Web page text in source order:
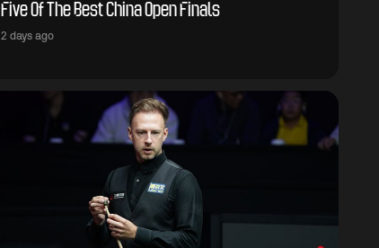
Five Of The Best China Open Finals
2 days ago